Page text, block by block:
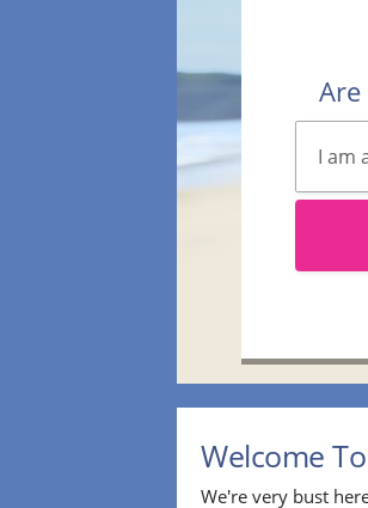
Welcome
We're very bust